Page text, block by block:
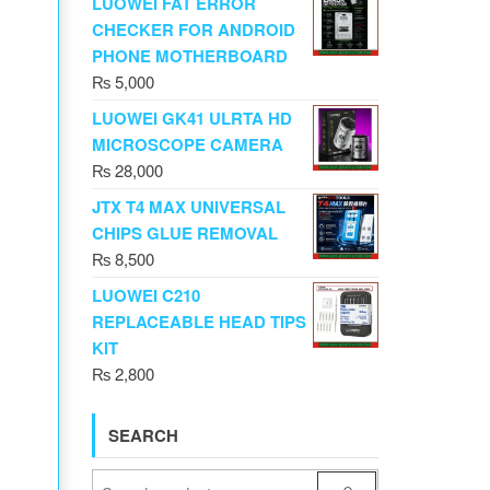
CHECKER FOR ANDROID
PHONE MOTHERBOARD
₨5,000
LUOWEI GK41 ULRTA HD
MICROSCOPE CAMERA
₨28,000
JTX T4 MAX UNIVERSAL
CHIPS GLUE REMOVAL
₨8,500
LUOWEI C210
REPLACEABLE HEAD TIPS
KIT
₨2,800
SEARCH